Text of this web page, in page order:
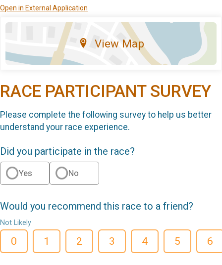
Open in External Application
View Map
RACE PARTICIPANT SURVEY
Please complete the following survey to help us better
understand your race experience.
Did you participate in the race?
Yes No
Would you recommend this race to a friend?
Not Likely
0 1 2 3 4 5 6